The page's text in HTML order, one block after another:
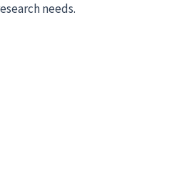
needs.